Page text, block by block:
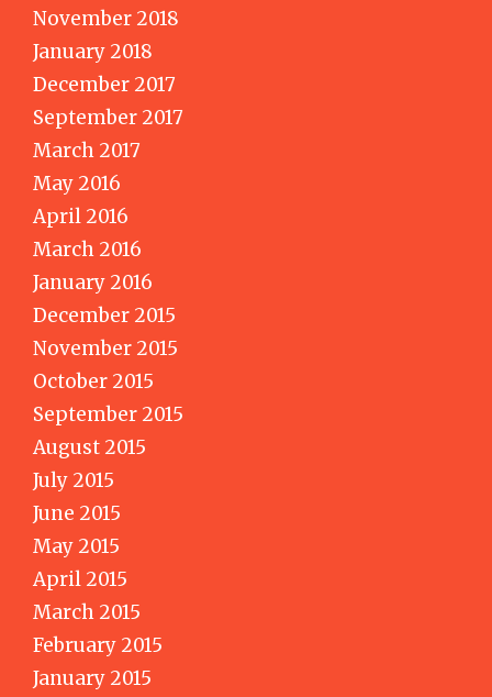
November 2018
January 2018
December 2017
September 2017
March 2017
May 2016
April 2016
March 2016
January 2016
December 2015
November 2015
October 2015
September 2015
August 2015
July 2015
June 2015
May 2015
April 2015
March 2015
February 2015
January 2015